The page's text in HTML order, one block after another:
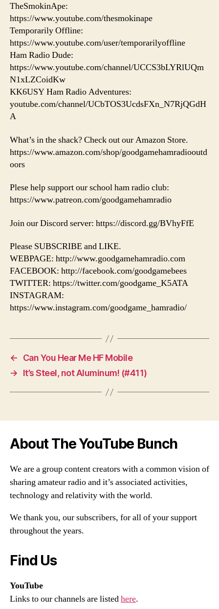
TheSmokinApe:
https://www.youtube.com/thesmokinape
Temporarily Offline:
https://www.youtube.com/user/temporarilyoffline
Ham Radio Dude:
https://www.youtube.com/channel/UCCS3bLYRlUQm
N1xLZCoidKw
KK6USY Ham Radio Adventures:
youtube.com/channel/UCbTOS3UcdsFXn_N7RjQGdH
A
What’s in the shack? Check out our Amazon Store.
https://www.amazon.com/shop/goodgamehamradiooutd
oors
Plese help support our school ham radio club:
https://www.patreon.com/goodgamehamradio
Join our Discord server: https://discord.gg/BVhyFfE
Please SUBSCRIBE and LIKE.
WEBPAGE: http://www.goodgamehamradio.com
FACEBOOK: http://facebook.com/goodgamebees
TWITTER: https://twitter.com/goodgame_K5ATA
INSTAGRAM:
https://www.instagram.com/goodgame_hamradio/
←
Can You Hear Me HF Mobile
→
It’s Steel, not Aluminum! (#411)
About The YouTube Bunch
We are a group content creators with a common vision of
sharing amateur radio and it’s associated activities,
technology and relativity with the world.
We thank you, our subscribers, for all of your support
throughout the years.
Find Us
YouTube
Links to our channels are listedhere.